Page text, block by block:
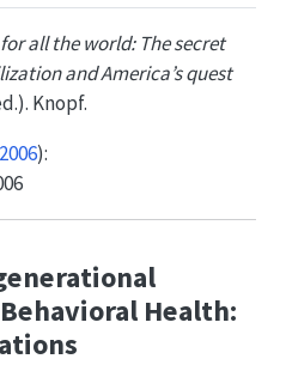
all the world: The secret
and America’s quest
Knopf.
2006):
Health: